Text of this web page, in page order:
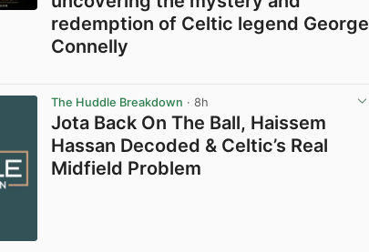
redemption of Celtic legend George
Connelly
The Huddle Breakdown · 8h
Jota Back On The Ball, Haissem
Hassan Decoded & Celtic’s Real
Midfield Problem